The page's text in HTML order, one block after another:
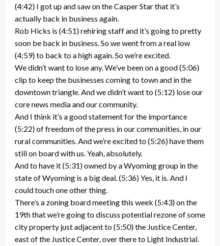
(4:42) I got up and saw on the Casper Star that it’s
actually back in business again.
Rob Hicks is (4:51) rehiring staff and it’s going to pretty
soon be back in business. So we went from a real low
(4:59) to back to a high again. So we’re excited.
We didn’t want to lose any. We’ve been on a good (5:06)
clip to keep the businesses coming to town and in the
downtown triangle. And we didn’t want to (5:12) lose our
core news media and our community.
And I think it’s a good statement for the importance
(5:22) of freedom of the press in our communities, in our
rural communities. And we’re excited to (5:26) have them
still on board with us. Yeah, absolutely.
And to have it (5:31) owned by a Wyoming group in the
state of Wyoming is a big deal. (5:36) Yes, it is. And I
could touch one other thing.
There’s a zoning board meeting this week (5:43) on the
19th that we’re going to discuss potential rezone of some
city property just adjacent to (5:50) the Justice Center,
east of the Justice Center, over there to Light Industrial.